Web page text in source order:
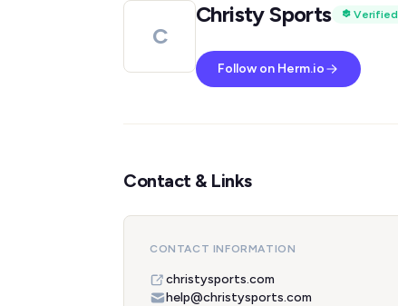
C
Christy Sports Verified
Follow on Herm.io
Contact & Links
CONTACT INFORMATION
christysports.com
help@christysports.com